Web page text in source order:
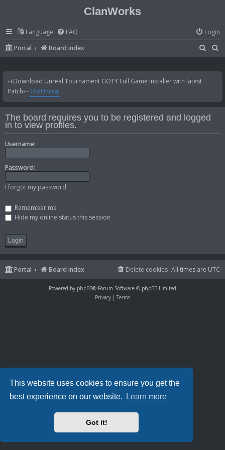
This website uses cookies to ensure you get the
best experience on our website.
Learn more
Got it!
ClanWorks
Language FAQ
Login
Portal
Board index
a
c
a
h
-+Download Unreal Tournament GOTY Full Game Installer with latest
Patch+- OldUnreal
The board requires you to be registered and logged
in to view profiles.
Username:
Password:
I forgot my password
Remember me
Hide my online status this session
Portal Board index All times are UTC
Delete cookies
Powered by phpBB® Forum Software © phpBB Limited
Privacy | Terms